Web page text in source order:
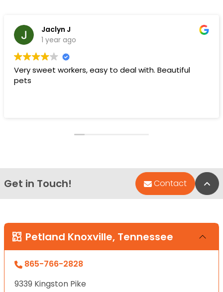
Jaclyn J
1 year ago
Very sweet workers, easy to deal with. Beautiful
pets
Get in Touch! Contact
Petland Knoxville, Tennessee
865-766-2828
9339 Kingston Pike